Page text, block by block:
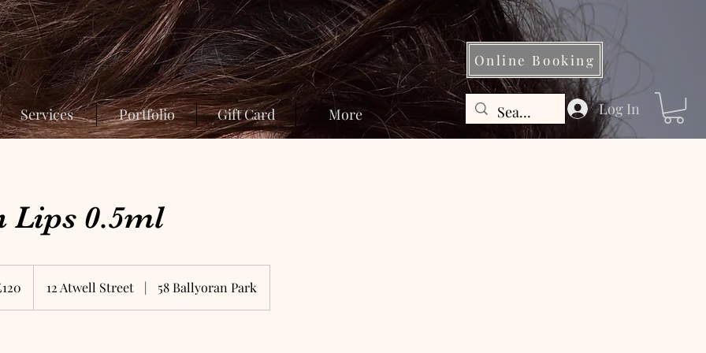
Services Portfolio Gift Card More
Online Booking
Log In
Lips 0.5ml
12 Atwell Street | 58 Ballyoran Park